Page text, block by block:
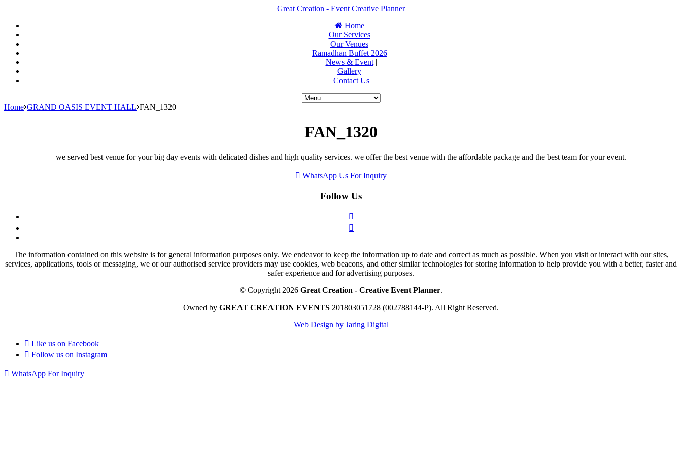
Great Creation - Event Creative Planner
Home|
Our Services|
Our Venues |
Ramadhan Buffet 2026|
News & Event|
Gallery |
Contact Us
Home GRAND OASIS EVENT HALL FAN_1320
FAN_1320
we served best venue for your big day events with delicated dishes and high quality services. we offer the best venue with the affordable package and the best team for your event.
WhatsApp Us For Inquiry
Follow Us
The information contained on this website is for general information purposes only. We endeavor to keep the information up to date and correct as much as possible. When you visit or interact with our sites,
services, applications, tools or messaging, we or our authorised service providers may use cookies, web beacons, and other similar technologies for storing information to help provide you with a better, faster and
safer experience and for advertising purposes.
© Copyright 2026 Great Creation - Creative Event Planner.
Owned by GREAT CREATION EVENTS 201803051728 (002788144-P). All Right Reserved.
Web Design by Jaring Digital
Like us on Facebook
Follow us on Instagram
WhatsApp For Inquiry